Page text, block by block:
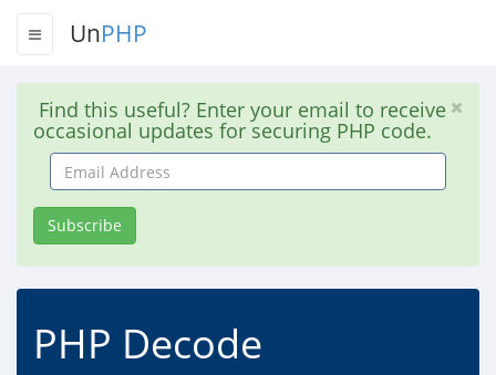
UnPHP
Find this useful? Enter your email to receive
occasional updates for securing PHP code.
Email
Address
Subscribe
PHP Decode